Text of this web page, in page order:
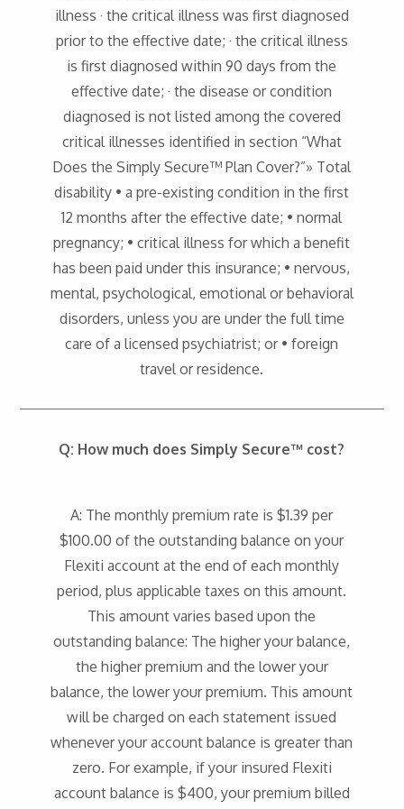
illness · the critical illness was first diagnosed
prior to the effective date; · the critical illness
is first diagnosed within 90 days from the
effective date; · the disease or condition
diagnosed is not listed among the covered
critical illnesses identified in section “What
Does the Simply Secure™ Plan Cover?”» Total
disability • a pre-existing condition in the first
12 months after the effective date; • normal
pregnancy; • critical illness for which a benefit
has been paid under this insurance; • nervous,
mental, psychological, emotional or behavioral
disorders, unless you are under the full time
care of a licensed psychiatrist; or • foreign
travel or residence.
Q: How much does Simply Secure™ cost?
A: The monthly premium rate is $1.39 per
$100.00 of the outstanding balance on your
Flexiti account at the end of each monthly
period, plus applicable taxes on this amount.
This amount varies based upon the
outstanding balance: The higher your balance,
the higher premium and the lower your
balance, the lower your premium. This amount
will be charged on each statement issued
whenever your account balance is greater than
zero. For example, if your insured Flexiti
account balance is $400, your premium billed